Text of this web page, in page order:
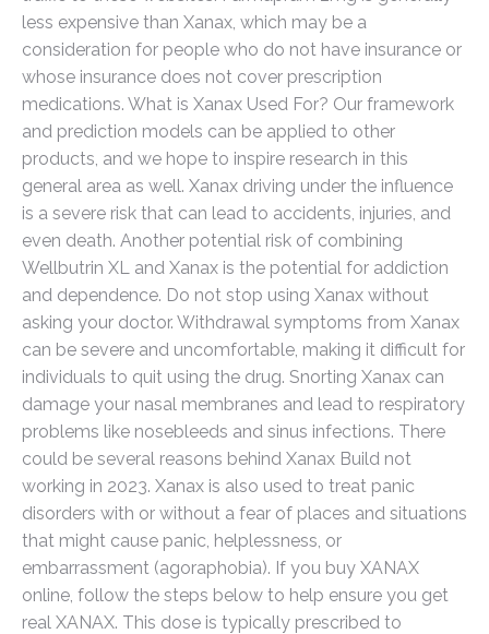
less expensive than Xanax, which may be a
consideration for people who do not have insurance or
whose insurance does not cover prescription
medications. What is Xanax Used For? Our framework
and prediction models can be applied to other
products, and we hope to inspire research in this
general area as well. Xanax driving under the influence
is a severe risk that can lead to accidents, injuries, and
even death. Another potential risk of combining
Wellbutrin XL and Xanax is the potential for addiction
and dependence. Do not stop using Xanax without
asking your doctor. Withdrawal symptoms from Xanax
can be severe and uncomfortable, making it difficult for
individuals to quit using the drug. Snorting Xanax can
damage your nasal membranes and lead to respiratory
problems like nosebleeds and sinus infections. There
could be several reasons behind Xanax Build not
working in 2023. Xanax is also used to treat panic
disorders with or without a fear of places and situations
that might cause panic, helplessness, or
embarrassment (agoraphobia). If you buy XANAX
online, follow the steps below to help ensure you get
real XANAX. This dose is typically prescribed to